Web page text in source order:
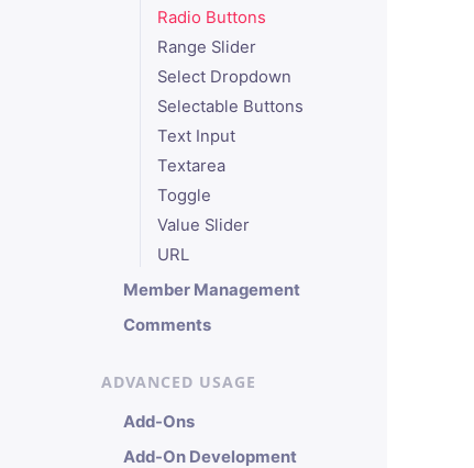
Radio Buttons
Range Slider
Select Dropdown
Selectable Buttons
Text Input
Textarea
Toggle
Value Slider
URL
Member Management
Comments
ADVANCED USAGE
Add-Ons
Add-On Development